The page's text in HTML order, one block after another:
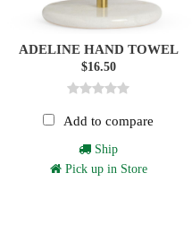
ADELINE HAND TOWEL
$16.50
Add to compare
Ship
Pick up in Store